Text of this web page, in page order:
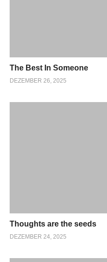
The Best In Someone
DEZEMBER 26, 2025
Thoughts are the seeds
DEZEMBER 24, 2025